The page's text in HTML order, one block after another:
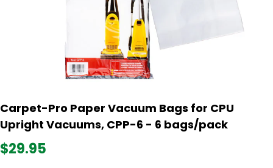
Carpet-Pro Paper Vacuum Bags for CPU
Upright Vacuums, CPP-6 - 6 bags/pack
$29.95